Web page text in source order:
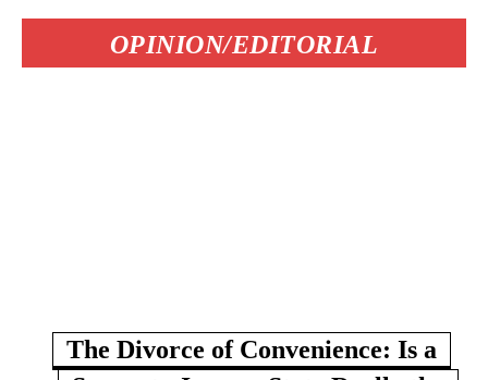
OPINION/EDITORIAL
The Divorce of Convenience: Is a